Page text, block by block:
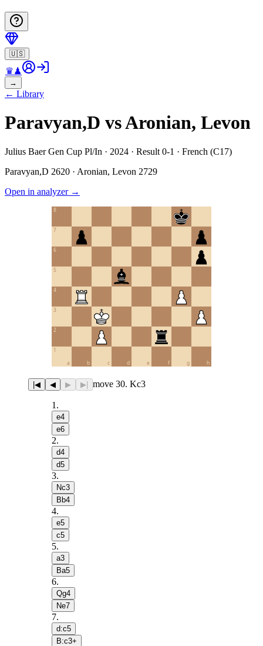
🇺🇸
♛♟
→
← Library
Paravyan,D vs Aronian, Levon
Julius Baer Gen Cup Pl/In · 2024 · Result 0-1 · French (C17)
Paravyan,D 2620 · Aronian, Levon 2729
Open in analyzer→
a b c d e f g h
1
2
3
4
5
6
7
8
|◀ ◀ ▶ ▶| move 30. Kc3
1 .
e4
e6
2.
d4
d5
3.
Nc3
Bb4
4.
e5
c5
5.
a3
Ba5
6.
Qg4
Ne7
7.
d:c5
B:c3+